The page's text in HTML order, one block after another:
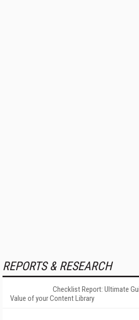
REPORTS & RESEARCH
Checklist Report: Ultimate
Value of your Content Library